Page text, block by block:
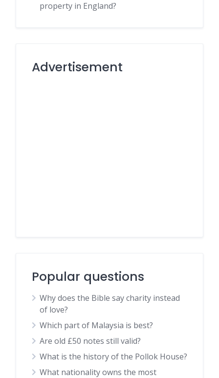
property in England?
Advertisement
Popular questions
Why does the Bible say charity instead
of love?
Which part of Malaysia is best?
Are old £50 notes still valid?
What is the history of the Pollok House?
What nationality owns the most